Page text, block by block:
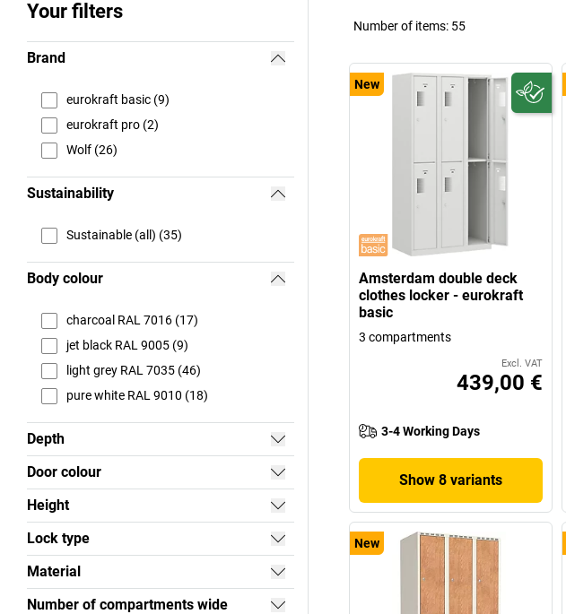
Your filters
Brand
eurokraft basic (9)
eurokraft pro (2)
Wolf (26)
Sustainability
Sustainable (all) (35)
Body colour
charcoal RAL 7016 (17)
jet black RAL 9005 (9)
light grey RAL 7035 (46)
pure white RAL 9010 (18)
Depth
Door colour
Height
Lock type
Material
Number of compartments wide
Number of items: 55
New
Amsterdam double deck
clothes locker - eurokraft
basic
3 compartments
Excl. VAT
439,00 €
3-4 Working Days
Show 8 variants
New